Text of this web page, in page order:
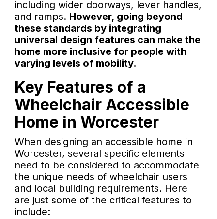
including wider doorways, lever handles,
and ramps. However, going beyond
these standards by integrating
universal design features can make the
home more inclusive for people with
varying levels of mobility.
Key Features of a
Wheelchair Accessible
Home in Worcester
When designing an accessible home in
Worcester, several specific elements
need to be considered to accommodate
the unique needs of wheelchair users
and local building requirements. Here
are just some of the critical features to
include: